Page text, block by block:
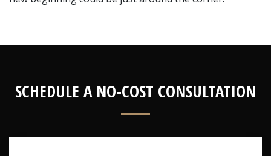
SCHEDULE A NO-COST CONSULTATION